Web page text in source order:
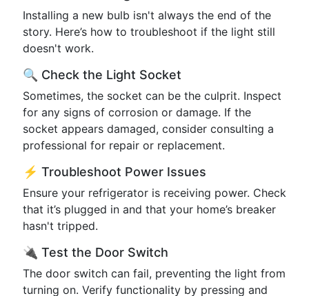
Installing a new bulb isn't always the end of the
story. Here’s how to troubleshoot if the light still
doesn't work.
🔍 Check the Light Socket
Sometimes, the socket can be the culprit. Inspect
for any signs of corrosion or damage. If the
socket appears damaged, consider consulting a
professional for repair or replacement.
⚡ Troubleshoot Power Issues
Ensure your refrigerator is receiving power. Check
that it’s plugged in and that your home’s breaker
hasn't tripped.
🔌 Test the Door Switch
The door switch can fail, preventing the light from
turning on. Verify functionality by pressing and